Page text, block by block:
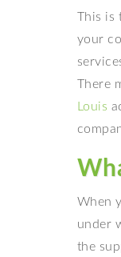
This is
your
There
Louis
When
under
the